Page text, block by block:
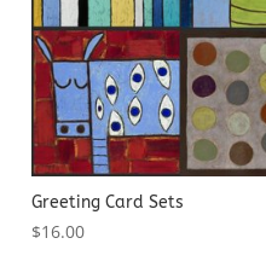
Greeting Card Sets
$16.00